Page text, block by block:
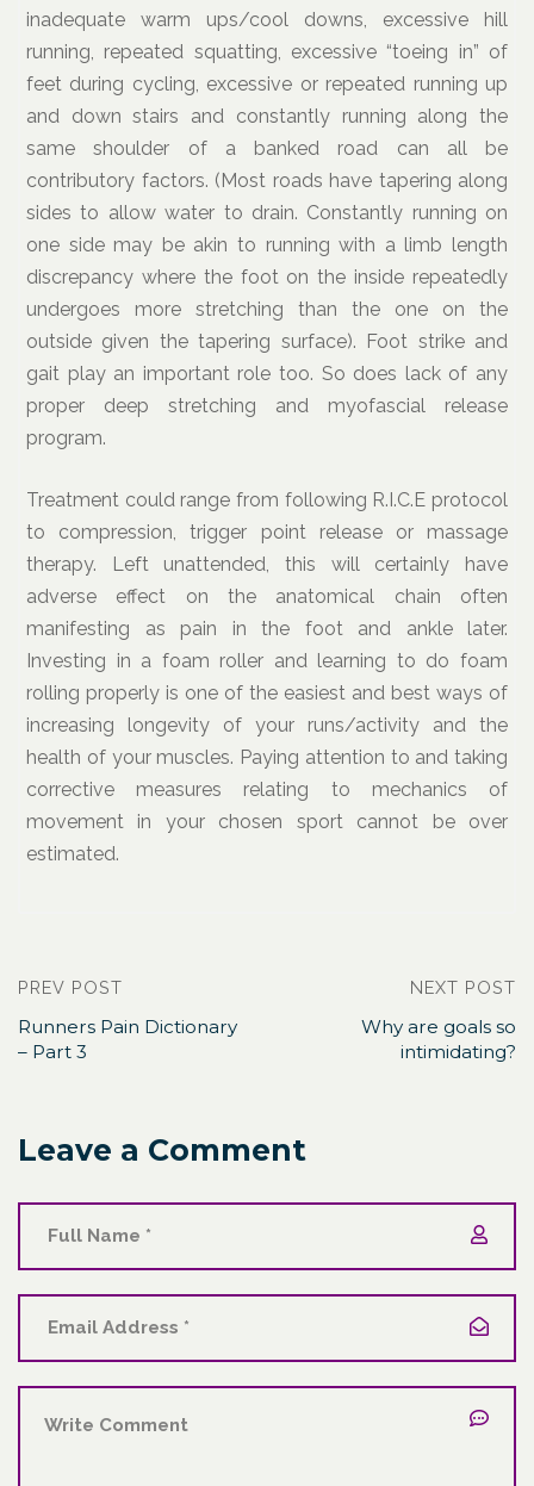
inadequate warm ups/cool downs, excessive hill
running, repeated squatting, excessive “toeing in” of
feet during cycling, excessive or repeated running up
and down stairs and constantly running along the
same shoulder of a banked road can all be
contributory factors. (Most roads have tapering along
sides to allow water to drain. Constantly running on
one side may be akin to running with a limb length
discrepancy where the foot on the inside repeatedly
undergoes more stretching than the one on the
outside given the tapering surface). Foot strike and
gait play an important role too. So does lack of any
proper deep stretching and myofascial release
program.
Treatment could range from following R.I.C.E protocol
to compression, trigger point release or massage
therapy. Left unattended, this will certainly have
adverse effect on the anatomical chain often
manifesting as pain in the foot and ankle later.
Investing in a foam roller and learning to do foam
rolling properly is one of the easiest and best ways of
increasing longevity of your runs/activity and the
health of your muscles. Paying attention to and taking
corrective measures relating to mechanics of
movement in your chosen sport cannot be over
estimated.
PREV POST
Runners Pain Dictionary
– Part 3
NEXT POST
Why are goals so
intimidating?
Leave a Comment